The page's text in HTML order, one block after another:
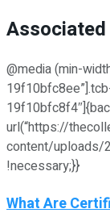
@media (min-
url(“https://
content/uploads/
!necessary;}}
What Are